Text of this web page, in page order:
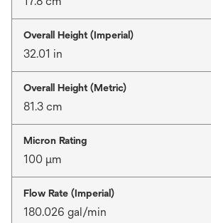
Overall Height (Imperial)
32.01 in
Overall Height (Metric)
81.3 cm
Micron Rating
100 μm
Flow Rate (Imperial)
180.026 gal/min